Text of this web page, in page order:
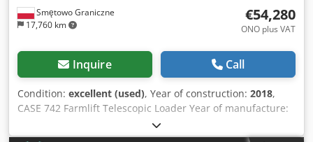
Smętowo Graniczne
17,760 km
€54,280
ONO plus VAT
Inquire Call
Condition: excellent (used), Year of construction: 2018,
CASE 742 Farmlift Telescopic Loader Year of manufacture:
2018 4800 operating hours Boom length: 7 m Lifting
capacity: 4.2T Power: 107 kW Rear hitch Joystick Crjdsw Nq